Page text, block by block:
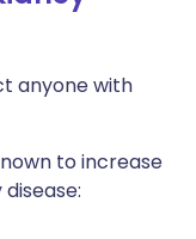
anyone with
to increase